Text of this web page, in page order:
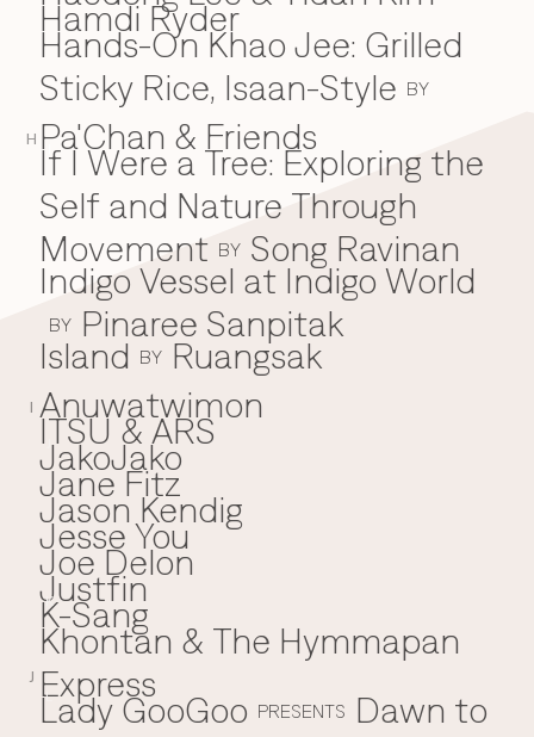
H
I
J
Hamdi Ryder
Hands-On Khao Jee: Grilled
Sticky Rice, Isaan-Style BY
Pa'Chan & Friends
If I Were a Tree: Exploring the
Self and Nature Through
Movement BY Song Ravinan
Indigo Vessel at Indigo World
BY Pinaree Sanpitak
Island BY Ruangsak
Anuwatwimon
ITSU & ARS
JakoJako
Jane Fitz
Jason Kendig
Jesse You
Joe Delon
Justfin
K
K-Sang
Khontan & The Hymmapan
Express
L
Lady GooGoo PRESENTS
Dawn to